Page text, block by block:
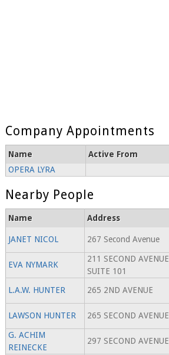
Company Appointments
Name Active From
OPERA LYRA
Nearby People
Name Address
JANET NICOL 267 Second Avenue
EVA NYMARK
211 SECOND AVENUE
SUITE 101
L.A.W. HUNTER
265 2ND AVENUE
LAWSON HUNTER
265 SECOND AVENUE
G. ACHIM
REINECKE
297 SECOND AVENUE